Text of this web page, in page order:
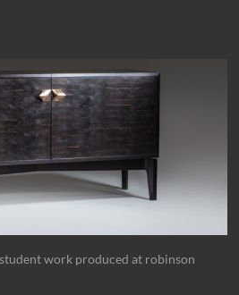
work produced at robinson